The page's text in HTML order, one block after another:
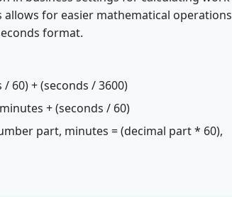
for easier mathematical operations
format.
60) + (seconds / 3600)
+ (seconds / 60)
part, minutes = (decimal part * 60),